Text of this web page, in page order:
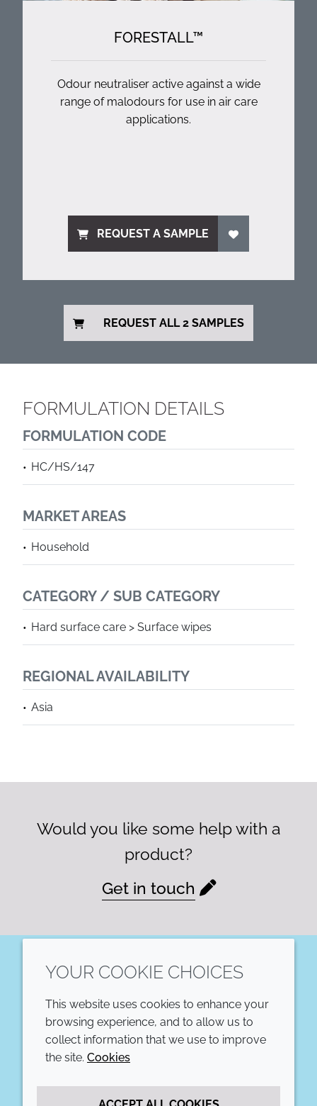
FORESTALL™
Odour neutraliser active against a wide
range of malodours for use in air care
applications.
REQUEST A SAMPLE
REQUEST ALL 2 SAMPLES
FORMULATION DETAILS
FORMULATION CODE
HC/HS/147
MARKET AREAS
Household
CATEGORY / SUB CATEGORY
Hard surface care > Surface wipes
REGIONAL AVAILABILITY
Asia
Would you like some help with a
product?
Get in touch
COMPANY
Annual Report
LEGAL
YOUR COOKIE CHOICES
This website uses cookies to enhance your
browsing experience, and to allow us to
collect information that we use to improve
the site. Cookies